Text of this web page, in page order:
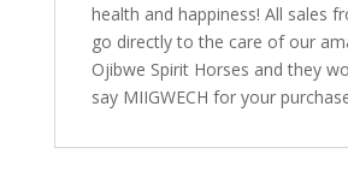
health and happiness! All sales
go directly to the care of our
Ojibwe Spirit Horses and they
say MIIGWECH for your